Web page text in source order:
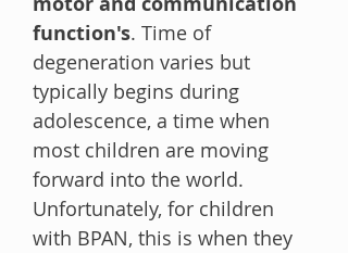
function's. Time of
degeneration varies but
typically begins during
adolescence, a time when
most children are moving
forward into the world.
Unfortunately, for children
with BPAN, this is when they